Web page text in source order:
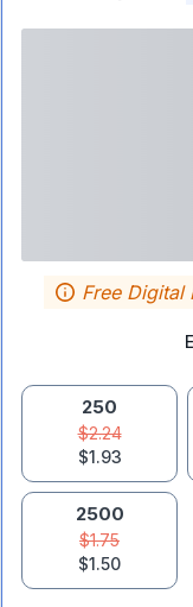
Free Digital
250
$2.24
$1.93
2500
$1.75
$1.50